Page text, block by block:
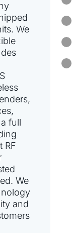
We
full
RF
We
and